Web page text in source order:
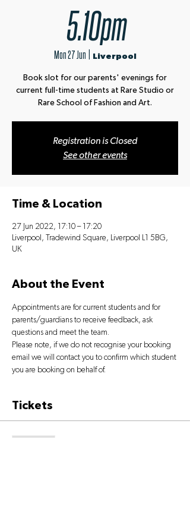
5.10pm
Mon 27 Jun
  |
Liverpool
Book slot for our parents' evenings for
current full-time students at Rare Studio or
Rare School of Fashion and Art.
Registration is Closed
See other events
Time & Location
27 Jun 2022, 17:10 – 17:20
Liverpool, Tradewind Square, Liverpool L1 5BG,
UK
About the Event
Appointments are for current students and for
parents/guardians to receive feedback, ask
questions and meet the team.
Please note, if we do not recognise your booking
email we will contact you to confirm which student
you are booking on behalf of.
Tickets